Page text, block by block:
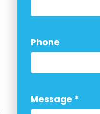
Phone
Message *